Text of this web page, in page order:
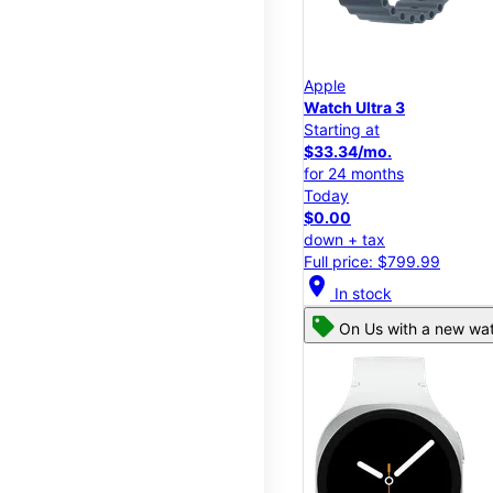
Apple
Watch Ultra 3
Starting at
$33.34/mo.
for 24 months
Today
$0.00
down + tax
Full price: $799.99
location_on In stock
On Us with a new